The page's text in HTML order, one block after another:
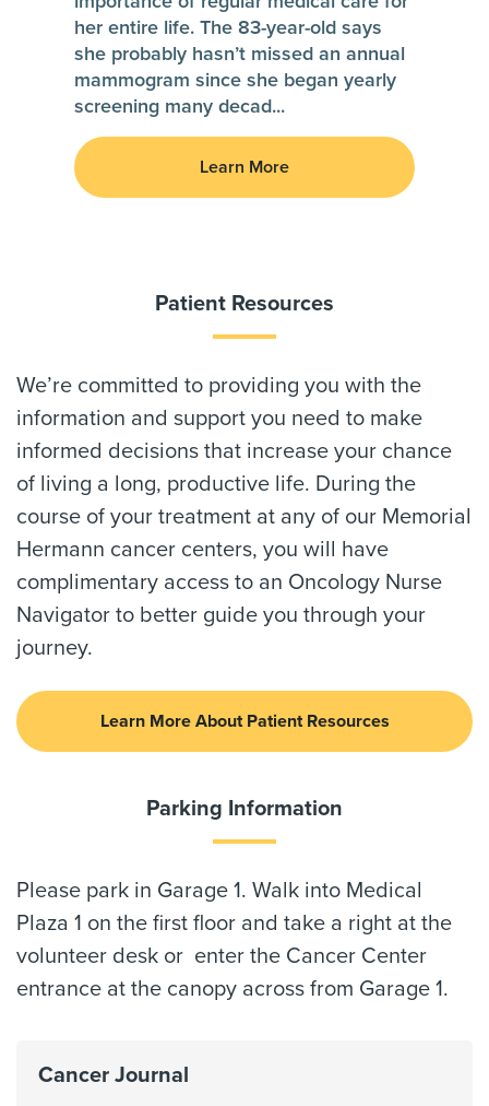
her entire life. The 83-year-old says
she probably hasn’t missed an annual
mammogram since she began yearly
screening many decad...
Learn More
Patient Resources
We’re committed to providing you with the
information and support you need to make
informed decisions that increase your chance
of living a long, productive life. During the
course of your treatment at any of our Memorial
Hermann cancer centers, you will have
complimentary access to an Oncology Nurse
Navigator to better guide you through your
journey.
Learn More About Patient Resources
Parking Information
Please park in Garage 1. Walk into Medical
Plaza 1 on the first floor and take a right at the
volunteer desk or enter the Cancer Center
entrance at the canopy across from Garage 1.
Cancer Journal